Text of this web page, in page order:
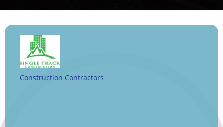
Construction Contractors